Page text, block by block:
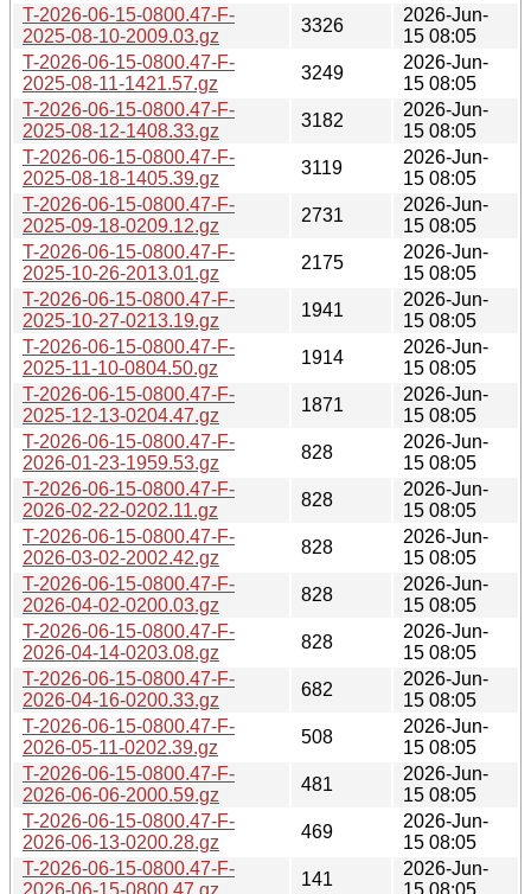
T-2026-06-15-0800.47-F-
2025-08-10-2009.03.gz
3326
2026-Jun-
15 08:05
T-2026-06-15-0800.47-F-
2025-08-11-1421.57.gz
3249
2026-Jun-
15 08:05
T-2026-06-15-0800.47-F-
2025-08-12-1408.33.gz
3182
2026-Jun-
15 08:05
T-2026-06-15-0800.47-F-
2025-08-18-1405.39.gz
3119
2026-Jun-
15 08:05
T-2026-06-15-0800.47-F-
2025-09-18-0209.12.gz
2731
2026-Jun-
15 08:05
T-2026-06-15-0800.47-F-
2025-10-26-2013.01.gz
2175
2026-Jun-
15 08:05
T-2026-06-15-0800.47-F-
2025-10-27-0213.19.gz
1941
2026-Jun-
15 08:05
T-2026-06-15-0800.47-F-
2025-11-10-0804.50.gz
1914
2026-Jun-
15 08:05
T-2026-06-15-0800.47-F-
2025-12-13-0204.47.gz
1871
2026-Jun-
15 08:05
T-2026-06-15-0800.47-F-
2026-01-23-1959.53.gz
828
2026-Jun-
15 08:05
T-2026-06-15-0800.47-F-
2026-02-22-0202.11.gz
828
2026-Jun-
15 08:05
T-2026-06-15-0800.47-F-
2026-03-02-2002.42.gz
828
2026-Jun-
15 08:05
T-2026-06-15-0800.47-F-
2026-04-02-0200.03.gz
828
2026-Jun-
15 08:05
T-2026-06-15-0800.47-F-
2026-04-14-0203.08.gz
828
2026-Jun-
15 08:05
T-2026-06-15-0800.47-F-
2026-04-16-0200.33.gz
682
2026-Jun-
15 08:05
T-2026-06-15-0800.47-F-
2026-05-11-0202.39.gz
508
2026-Jun-
15 08:05
T-2026-06-15-0800.47-F-
2026-06-06-2000.59.gz
481
2026-Jun-
15 08:05
T-2026-06-15-0800.47-F-
2026-06-13-0200.28.gz
469
2026-Jun-
15 08:05
T-2026-06-15-0800.47-F-
2026-06-15-0800.47.gz
141
2026-Jun-
15 08:05